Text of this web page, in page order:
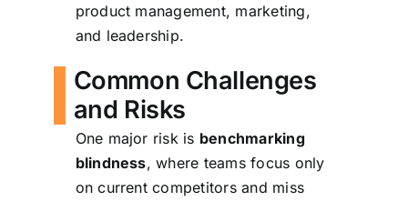
product management, marketing,
and leadership.
Common Challenges
and Risks
One major risk is benchmarking
blindness, where teams focus only
on current competitors and miss